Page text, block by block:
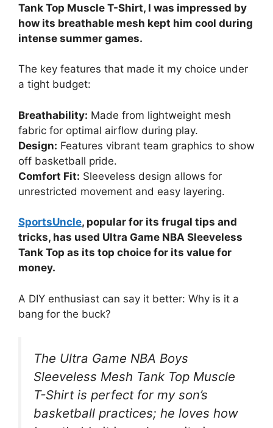
Tank Top Muscle T-Shirt, I was impressed by
how its breathable mesh kept him cool during
intense summer games.
The key features that made it my choice under
a tight budget:
Breathability: Made from lightweight mesh
fabric for optimal airflow during play.
Design: Features vibrant team graphics to show
off basketball pride.
Comfort Fit: Sleeveless design allows for
unrestricted movement and easy layering.
SportsUncle, popular for its frugal tips and
tricks, has used Ultra Game NBA Sleeveless
Tank Top as its top choice for its value for
money.
A DIY enthusiast can say it better: Why is it a
bang for the buck?
The Ultra Game NBA Boys
Sleeveless Mesh Tank Top Muscle
T-Shirt is perfect for my son’s
basketball practices; he loves how